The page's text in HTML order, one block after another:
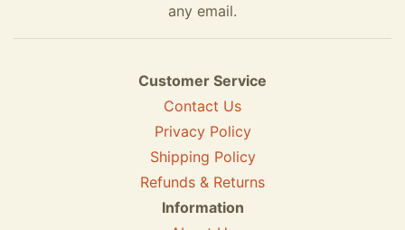
any email.
Customer Service
Contact Us
Privacy Policy
Shipping Policy
Refunds & Returns
Information